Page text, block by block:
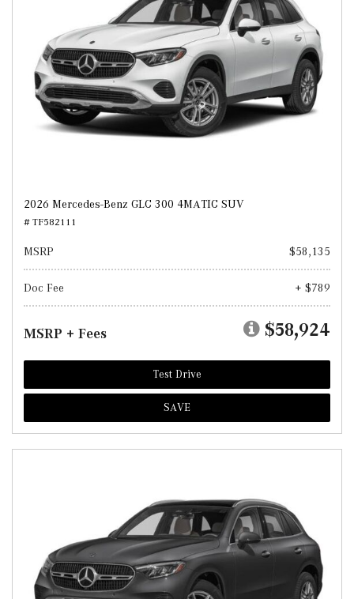
2026 Mercedes-Benz GLC 300 4MATIC SUV
# TF582111
MSRP $58,135
Doc Fee + $789
MSRP + Fees $58,924
Test Drive
SAVE